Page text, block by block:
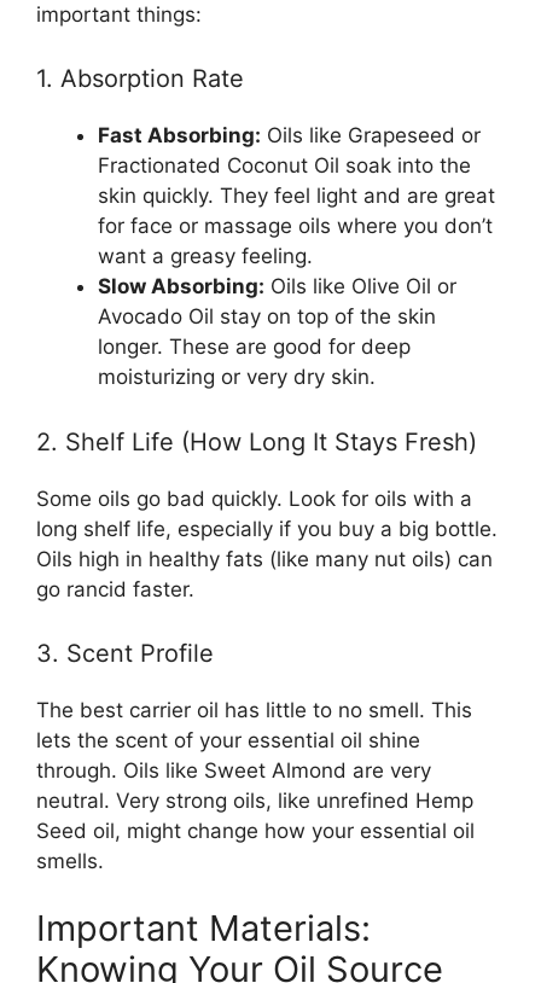
important things:
1. Absorption Rate
Fast Absorbing: Oils like Grapeseed or
Fractionated Coconut Oil soak into the
skin quickly. They feel light and are great
for face or massage oils where you don’t
want a greasy feeling.
Slow Absorbing: Oils like Olive Oil or
Avocado Oil stay on top of the skin
longer. These are good for deep
moisturizing or very dry skin.
2. Shelf Life (How Long It Stays Fresh)
Some oils go bad quickly. Look for oils with a
long shelf life, especially if you buy a big bottle.
Oils high in healthy fats (like many nut oils) can
go rancid faster.
3. Scent Profile
The best carrier oil has little to no smell. This
lets the scent of your essential oil shine
through. Oils like Sweet Almond are very
neutral. Very strong oils, like unrefined Hemp
Seed oil, might change how your essential oil
smells.
Important Materials:
Knowing Your Oil Source